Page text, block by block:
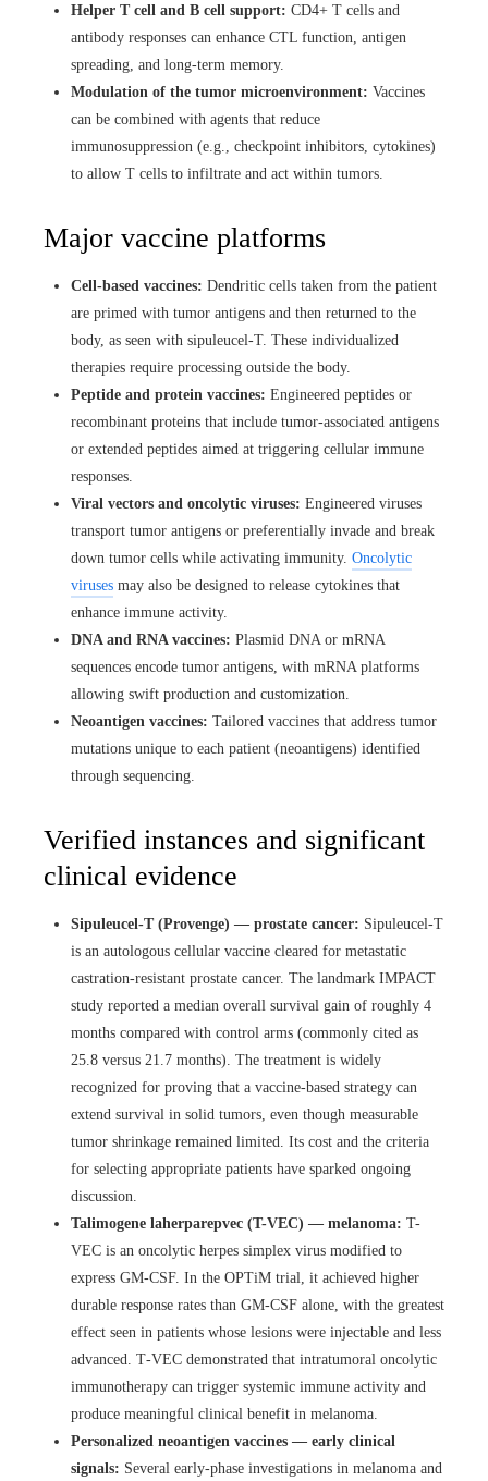
Helper T cell and B cell support: CD4+ T cells and
antibody responses can enhance CTL function, antigen
spreading, and long-term memory.
Modulation of the tumor microenvironment: Vaccines
can be combined with agents that reduce
immunosuppression (e.g., checkpoint inhibitors, cytokines)
to allow T cells to infiltrate and act within tumors.
Major vaccine platforms
Cell-based vaccines: Dendritic cells taken from the patient
are primed with tumor antigens and then returned to the
body, as seen with sipuleucel-T. These individualized
therapies require processing outside the body.
Peptide and protein vaccines: Engineered peptides or
recombinant proteins that include tumor-associated antigens
or extended peptides aimed at triggering cellular immune
responses.
Viral vectors and oncolytic viruses: Engineered viruses
transport tumor antigens or preferentially invade and break
down tumor cells while activating immunity. Oncolytic
viruses may also be designed to release cytokines that
enhance immune activity.
DNA and RNA vaccines: Plasmid DNA or mRNA
sequences encode tumor antigens, with mRNA platforms
allowing swift production and customization.
Neoantigen vaccines: Tailored vaccines that address tumor
mutations unique to each patient (neoantigens) identified
through sequencing.
Verified instances and significant
clinical evidence
Sipuleucel-T (Provenge) — prostate cancer: Sipuleucel-T
is an autologous cellular vaccine cleared for metastatic
castration-resistant prostate cancer. The landmark IMPACT
study reported a median overall survival gain of roughly 4
months compared with control arms (commonly cited as
25.8 versus 21.7 months). The treatment is widely
recognized for proving that a vaccine-based strategy can
extend survival in solid tumors, even though measurable
tumor shrinkage remained limited. Its cost and the criteria
for selecting appropriate patients have sparked ongoing
discussion.
Talimogene laherparepvec (T-VEC) — melanoma: T-
VEC is an oncolytic herpes simplex virus modified to
express GM-CSF. In the OPTiM trial, it achieved higher
durable response rates than GM-CSF alone, with the greatest
effect seen in patients whose lesions were injectable and less
advanced. T‑VEC demonstrated that intratumoral oncolytic
immunotherapy can trigger systemic immune activity and
produce meaningful clinical benefit in melanoma.
Personalized neoantigen vaccines — early clinical
signals: Several early-phase investigations in melanoma and